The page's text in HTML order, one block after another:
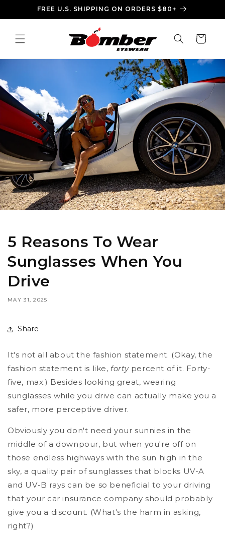
Skip toFREE U.S. SHIPPING ON ORDERS $80+
Cart
5 Reasons To Wear
Sunglasses When You
Drive
MAY 31, 2025
Share
It's not all about the fashion statement. (Okay, the
fashion statement is like, forty percent of it. Forty-
five, max.) Besides looking great, wearing
sunglasses while you drive can actually make you a
safer, more perceptive driver.
Obviously you don't need your sunnies in the
middle of a downpour, but when you're off on
those endless highways with the sun high in the
sky, a quality pair of sunglasses that blocks UV-A
and UV-B rays can be so beneficial to your driving
that your car insurance company should probably
give you a discount. (What's the harm in asking,
right?)